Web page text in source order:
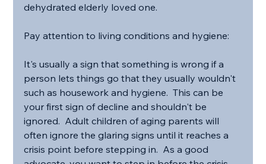
dehydrated elderly loved one.
Pay attention to living conditions and hygiene:
It's usually a sign that something is wrong if a
person lets things go that they usually wouldn't
such as housework and hygiene.  This can be
your first sign of decline and shouldn't be
ignored.  Adult children of aging parents will
often ignore the glaring signs until it reaches a
crisis point before stepping in.  As a good